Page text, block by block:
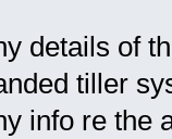
details of
tiller
info re the